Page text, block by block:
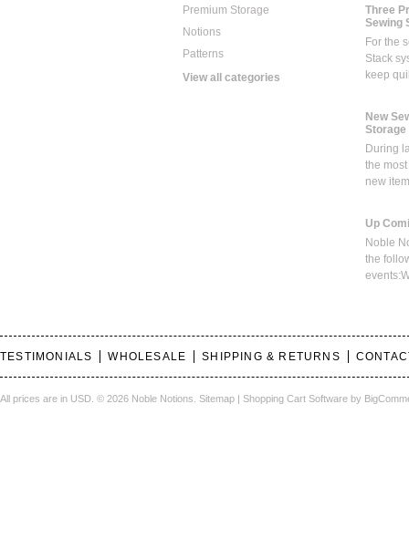
Premium Storage
Notions
Patterns
View all categories
Three
Sewing
For the
Stack
keep
New
Storage
During
the
new
Up
Noble
the
TESTIMONIALS WHOLESALE SHIPPING & RETURNS
All prices are in USD © 2026 Noble Notions. Sitemap | Shopping Cart Software by